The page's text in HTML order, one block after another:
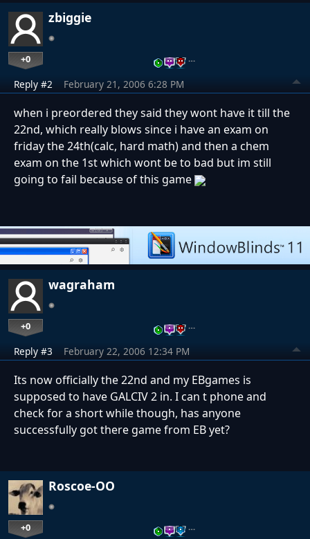
zbiggie
+0 …
Reply #2 February 21, 2006 6:28 PM
when i preordered they said they wont have it till the
22nd, which really blows since i have an exam on
friday the 24th(calc, hard math) and then a chem
exam on the 1st which wont be to bad but im still
going to fail because of this game
wagraham
+0 …
Reply #3 February 22, 2006 12:34 PM
Its now officially the 22nd and my EBgames is
supposed to have GALCIV 2 in. I can t phone and
check for a short while though, has anyone
successfully got there game from EB yet?
Roscoe-OO
+0 …